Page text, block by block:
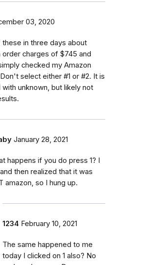
03, 2020
these in three days about
order charges of $745 and
checked my Amazon
select either #1 or #2. It is
with unknown, but likely not
January 28, 2021
happens if you do press 1? I
then realized that it was
amazon, so I hung up.
1234 February 10, 2021
The same happened to me
today I clicked on 1 also? No